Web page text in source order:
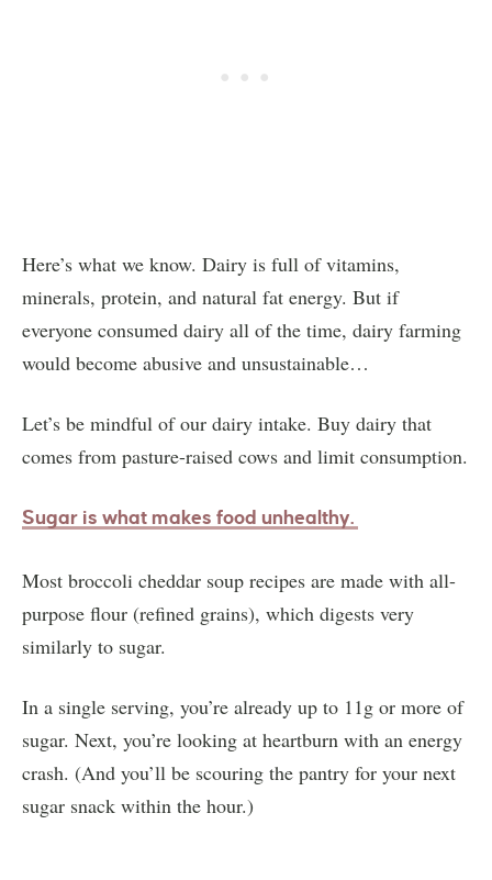
Here’s what we know. Dairy is full of vitamins,
minerals, protein, and natural fat energy. But if
everyone consumed dairy all of the time, dairy farming
would become abusive and unsustainable…
Let’s be mindful of our dairy intake. Buy dairy that
comes from pasture-raised cows and limit consumption.
Sugar is what makes food unhealthy.
Most broccoli cheddar soup recipes are made with all-
purpose flour (refined grains), which digests very
similarly to sugar.
In a single serving, you’re already up to 11g or more of
sugar. Next, you’re looking at heartburn with an energy
crash. (And you’ll be scouring the pantry for your next
sugar snack within the hour.)